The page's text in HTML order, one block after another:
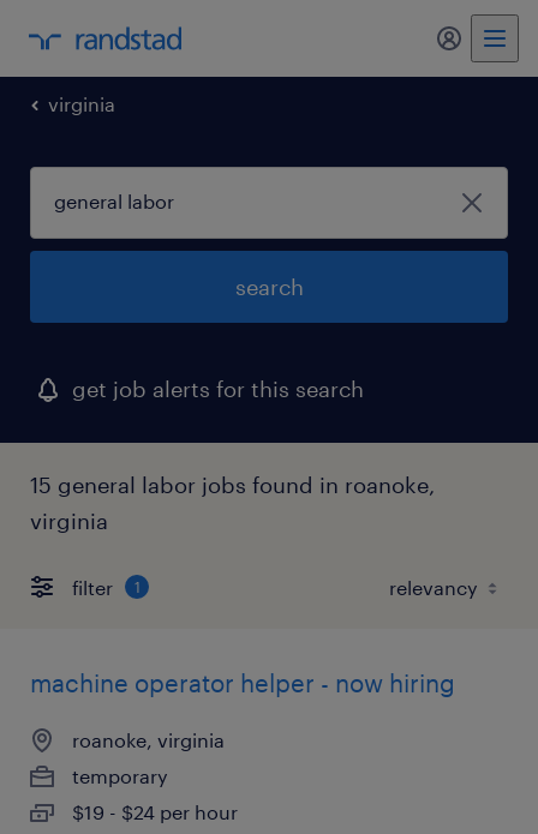
my
virginia
search
get job alerts for this search
15 general labor jobs found in roanoke,
virginia
filter 1
machine operator helper - now hiring
roanoke, virginia
temporary
$19 - $24 per hour